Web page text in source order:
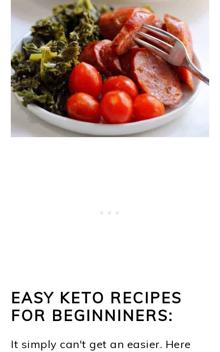
EASY KETO RECIPES
FOR BEGINNINERS:
It simply can't get an easier. Here